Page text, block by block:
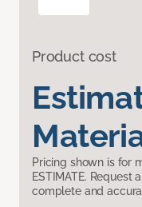
Product cost
Pricing shown is for
ESTIMATE. Request
complete and